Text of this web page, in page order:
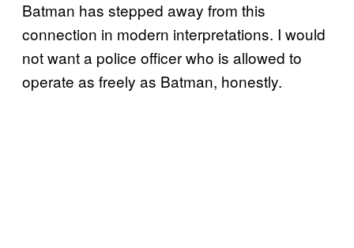
Batman has stepped away from this
connection in modern interpretations. I would
not want a police officer who is allowed to
operate as freely as Batman, honestly.